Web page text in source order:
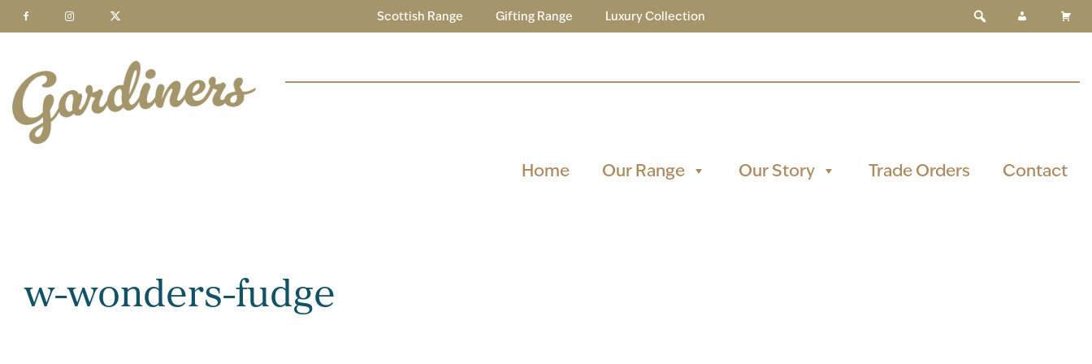
Scottish Range Gifting Range Luxury Collection
Home Our Range Our Story Trade Orders Contact
w-wonders-fudge